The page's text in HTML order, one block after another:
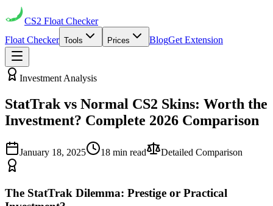
CS2 Float Checker
Float Checker Tools Prices BlogGet Extension
Investment Analysis
StatTrak vs Normal CS2 Skins: Worth the
Investment? Complete 2026 Comparison
January 18, 2025 18 min read Detailed Comparison
The StatTrak Dilemma: Prestige or Practical